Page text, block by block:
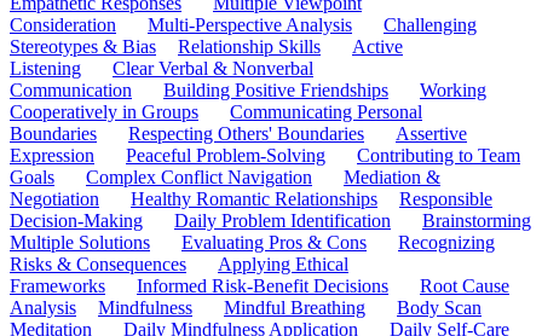
Consideration
Multi-Perspective Analysis
Challenging
Stereotypes & Bias
Relationship Skills
Active
Listening
Clear Verbal & Nonverbal
Communication
Building Positive Friendships
Working
Cooperatively in Groups
Communicating Personal
Boundaries
Respecting Others' Boundaries
Assertive
Expression
Peaceful Problem-Solving
Contributing to Team
Goals
Complex Conflict Navigation
Mediation &
Negotiation
Healthy Romantic Relationships
Responsible
Decision-Making
Daily Problem Identification
Brainstorming
Multiple Solutions
Evaluating Pros & Cons
Recognizing
Risks & Consequences
Applying Ethical
Frameworks
Informed Risk-Benefit Decisions
Root Cause
Analysis
Mindfulness Mindful Breathing
Body Scan
Meditation
Daily Mindfulness Application
Daily Self-Care